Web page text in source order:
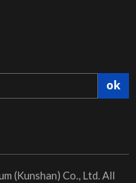
ok
(Kunshan) Co., Ltd. All